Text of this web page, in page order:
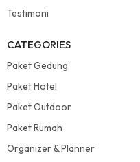
Testimoni
CATEGORIES
Paket Gedung
Paket Hotel
Paket Outdoor
Paket Rumah
Organizer & Planner